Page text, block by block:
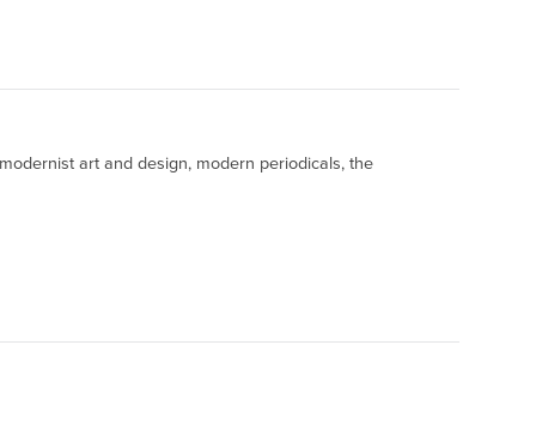
art and design, modern periodicals, the